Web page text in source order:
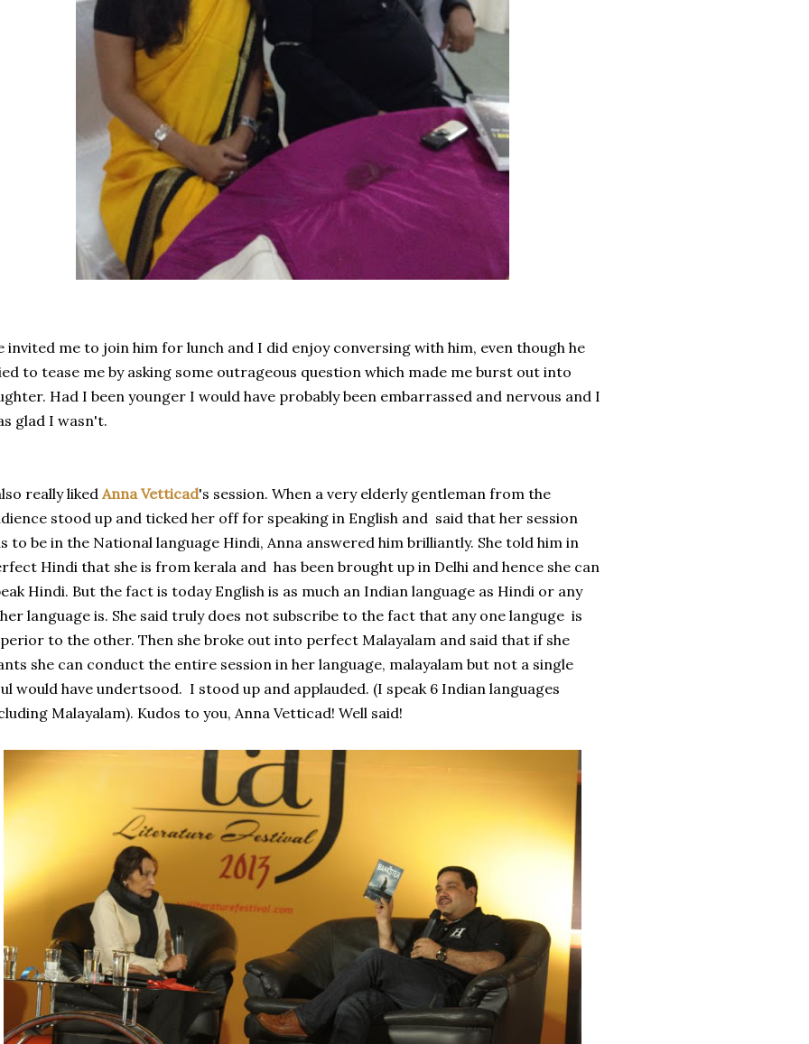
invited me to join him for lunch and I did enjoy conversing with him, even though he
to tease me by asking some outrageous question which made me burst out into
Had I been younger I would have probably been embarrassed and nervous and I
glad I wasn't.
really liked Anna Vetticad's session. When a very elderly gentleman from the
stood up and ticked her off for speaking in English and said that her session
to be in the National language Hindi, Anna answered him brilliantly. She told him in
Hindi that she is from kerala and has been brought up in Delhi and hence she can
Hindi. But the fact is today English is as much an Indian language as Hindi or any
language is. She said truly does not subscribe to the fact that any one languge is
to the other. Then she broke out into perfect Malayalam and said that if she
she can conduct the entire session in her language, malayalam but not a single
would have undertsood. I stood up and applauded. (I speak 6 Indian languages
Malayalam). Kudos to you, Anna Vetticad! Well said!